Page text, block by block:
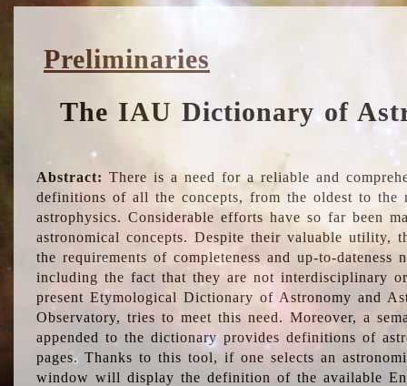
Preliminaries
The IAU Dictionary of
Abstract: There is a need for a reliable and
definitions of all the concepts, from the oldest to the
astrophysics. Considerable efforts have so far been
astronomical concepts. Despite their valuable utility,
the requirements of completeness and up-to-dateness
including the fact that they are not interdisciplinary
present Etymological Dictionary of Astronomy and
Observatory, tries to meet this need. Moreover, a
appended to the dictionary provides definitions of
pages. Thanks to this tool, if one selects an
window will display the definition of the available